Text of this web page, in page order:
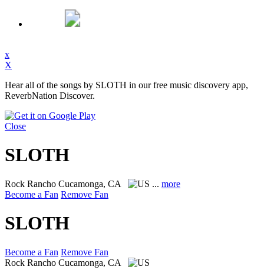
x
X
Hear all of the songs by SLOTH in our free music discovery app,
ReverbNation Discover.
Close
SLOTH
Rock Rancho Cucamonga, CA ... more
Become a Fan Remove Fan
SLOTH
Become a Fan Remove Fan
Rock Rancho Cucamonga, CA